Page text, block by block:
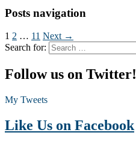
Posts navigation
1 2 … 11 Next →
Search for:
Follow us on Twitter!
My Tweets
Like Us on Facebook